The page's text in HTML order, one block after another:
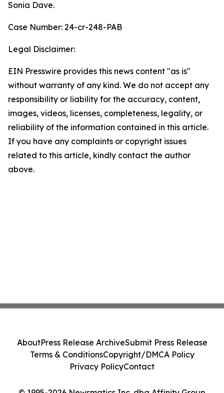
Sonia Dave.
Case Number: 24-cr-248-PAB
Legal Disclaimer:
EIN Presswire provides this news content "as is"
without warranty of any kind. We do not accept any
responsibility or liability for the accuracy, content,
images, videos, licenses, completeness, legality, or
reliability of the information contained in this article.
If you have any complaints or copyright issues
related to this article, kindly contact the author
above.
AboutPress Release ArchiveSubmit Press Release
Terms & ConditionsCopyright/DMCA Policy
Privacy PolicyContact